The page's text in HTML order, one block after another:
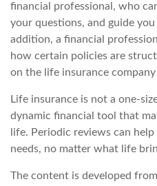
financial professional, who
your questions, and guide
addition, a financial
how certain policies are
on the life insurance
Life insurance is not a one-
dynamic financial tool that
life. Periodic reviews can
needs, no matter what life
The content is developed